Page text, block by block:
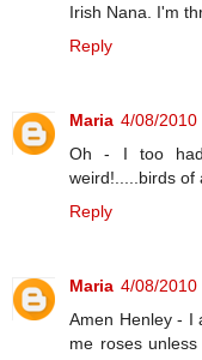
Irish Nana. I'm
Reply
Maria 4/08/2010
Oh - I too
weird!.....birds of
Reply
Maria 4/08/2010
Amen Henley - I
me roses